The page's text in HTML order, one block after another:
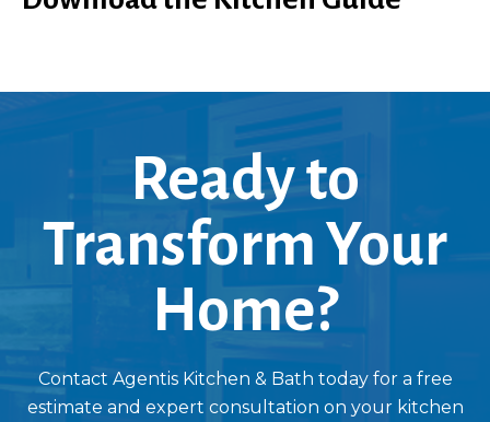
Ready to
Transform Your
Home?
Contact Agentis Kitchen & Bath today for a free
estimate and expert consultation on your kitchen